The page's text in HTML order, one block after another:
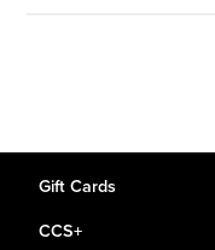
Gift Cards
CCS+